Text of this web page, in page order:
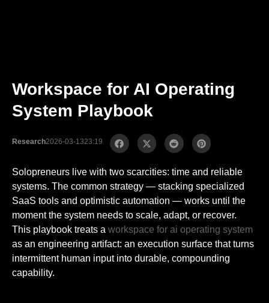
Workspace for AI Operating
System Playbook
Research2026-03-1323:19
Solopreneurs live with two scarcities: time and reliable
systems. The common strategy — stacking specialized
SaaS tools and optimistic automation — works until the
moment the system needs to scale, adapt, or recover.
This playbook treats a workspace for ai operating system
as an engineering artifact: an execution surface that turns
intermittent human input into durable, compounding
capability.